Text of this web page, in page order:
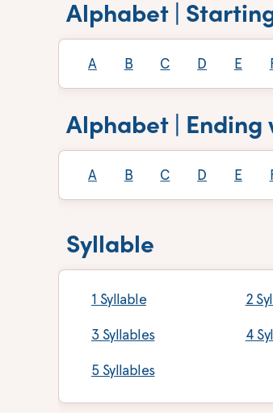
Alphabet |
A B C D E
Alphabet | Ending
A B C D E
Syllable
1 Syllable 2
3 Syllables 4
5 Syllables